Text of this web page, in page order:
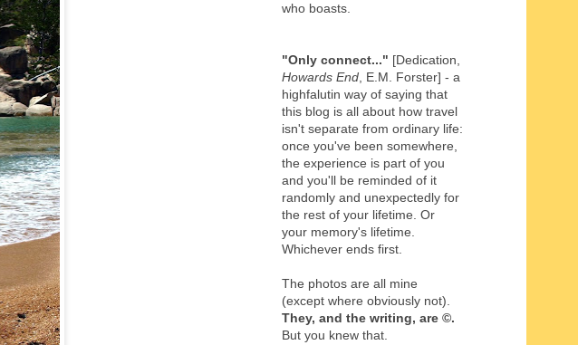
who boasts.
"Only connect..." [Dedication,
Howards End , E.M. Forster] - a
highfalutin way of saying that
this blog is all about how travel
isn't separate from ordinary life:
once you've been somewhere,
the experience is part of you
and you'll be reminded of it
randomly and unexpectedly for
the rest of your lifetime. Or
your memory's lifetime.
Whichever ends first.
The photos are all mine
(except where obviously not).
They, and the writing, are ©.
But you knew that.